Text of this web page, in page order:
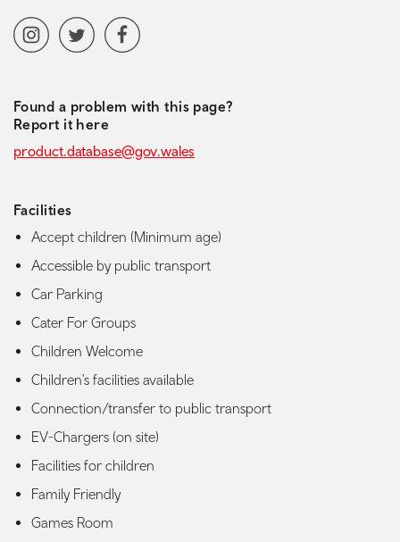
Social media navigation
InstagramTwitter Facebook
Found a problem with this page?
Report it here
product.database@gov.wales
Facilities
Accept children (Minimum age)
Accessible by public transport
Car Parking
Cater For Groups
Children Welcome
Children's facilities available
Connection/transfer to public transport
EV-Chargers (on site)
Facilities for children
Family Friendly
Games Room